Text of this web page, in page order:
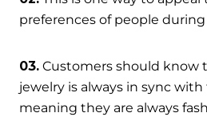
preferences of people
03. Customers should know
jewelry is always in sync
meaning they are always